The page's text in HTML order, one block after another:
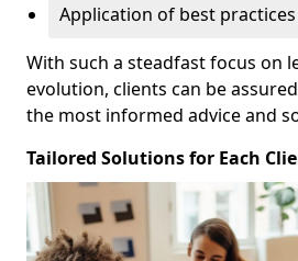
Application of best
With such a steadfast focus on
evolution, clients can be
the most informed advice and
Tailored Solutions for Each